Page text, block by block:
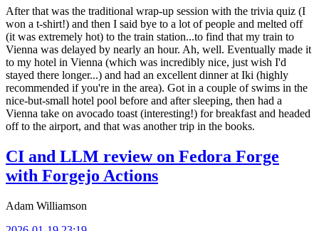
After that was the traditional wrap-up session with the trivia quiz (I
won a t-shirt!) and then I said bye to a lot of people and melted off
(it was extremely hot) to the train station...to find that my train to
Vienna was delayed by nearly an hour. Ah, well. Eventually made it
to my hotel in Vienna (which was incredibly nice, just wish I'd
stayed there longer...) and had an excellent dinner at Iki (highly
recommended if you're in the area). Got in a couple of swims in the
nice-but-small hotel pool before and after sleeping, then had a
Vienna take on avocado toast (interesting!) for breakfast and headed
off to the airport, and that was another trip in the books.
CI and LLM review on Fedora Forge
with Forgejo Actions
Adam Williamson